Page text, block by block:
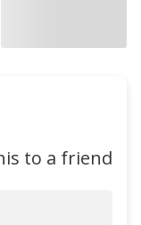
to a friend